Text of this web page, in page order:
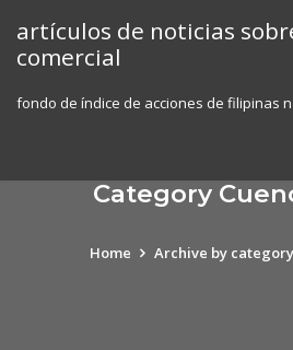
content
artículos de noticias
comercial
fondo de índice de acciones de filipinas
Category
Home Archive by